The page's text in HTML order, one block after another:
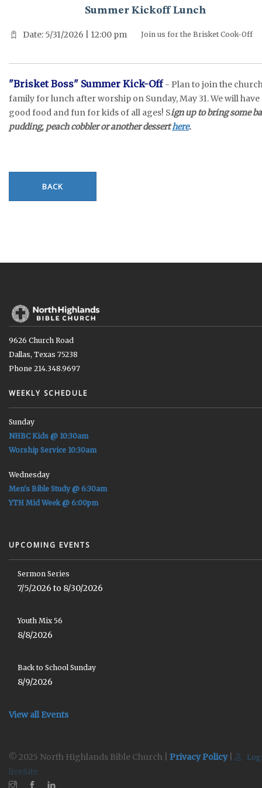
Summer Kickoff Lunch
Date: 5/31/2026 | 12:00 pm Join us for the Brisket Cook-Off
"Brisket Boss" Summer Kick-Off- Plan to join the
family for lunch after worship on Sunday, May 31. We will have
good food and fun for kids of all ages! Sign up to bring some
pudding, peach cobbler or another desserthere.
BACK
9626 Church Road
Dallas, Texas 75238
Phone 214.348.9697
WEEKLY SCHEDULE
Sunday
NHBC Kids @ 10:30am
Worship Service 10:30am
Wednesday
Men's Bible Study @ 6:30am
YTH Mid Week @ 6:00pm
UPCOMING EVENTS
Sermon Series
7/5/2026 to 8/30/2026
Youth Mix 56
8/8/2026
Back to School Sunday
8/9/2026
View all Events
© 2025 North Highlands Bible Church | Privacy Policy|
liveSite